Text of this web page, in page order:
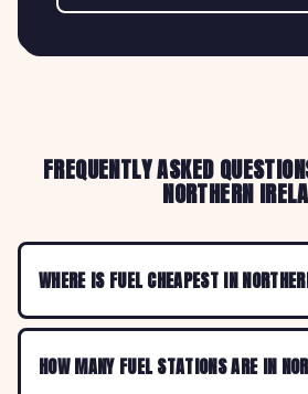
FREQUENTLY ASKED
NORTHERN
WHERE IS FUEL CHEAPEST IN
HOW MANY FUEL STATIONS ARE IN